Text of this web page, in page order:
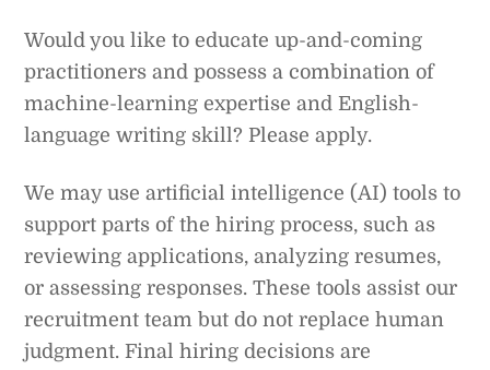
Would you like to educate up-and-coming
practitioners and possess a combination of
machine-learning expertise and English-
language writing skill? Please apply.
We may use artificial intelligence (AI) tools to
support parts of the hiring process, such as
reviewing applications, analyzing resumes,
or assessing responses. These tools assist our
recruitment team but do not replace human
judgment. Final hiring decisions are